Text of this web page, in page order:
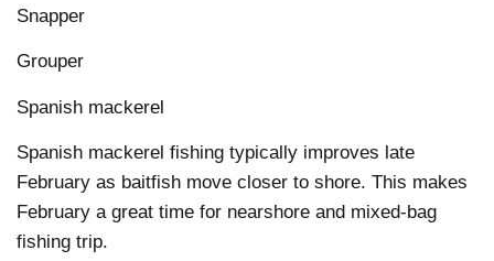
Snapper
Grouper
Spanish mackerel
Spanish mackerel fishing typically improves late
February as baitfish move closer to shore. This makes
February a great time for nearshore and mixed-bag
fishing trip.